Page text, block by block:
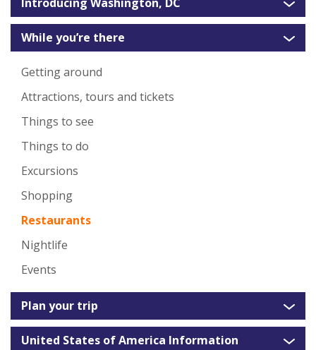
While you’re there
Getting around
Attractions, tours and tickets
Things to see
Things to do
Excursions
Shopping
Restaurants
Nightlife
Events
Plan your trip
United States of America Information